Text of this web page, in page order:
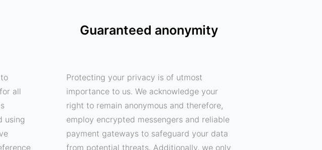
all
using
Guaranteed anonymity
Protecting your privacy is of utmost
importance to us. We acknowledge your
right to remain anonymous and therefore,
employ encrypted messengers and reliable
payment gateways to safeguard your data
from potential threats. Additionally, we only